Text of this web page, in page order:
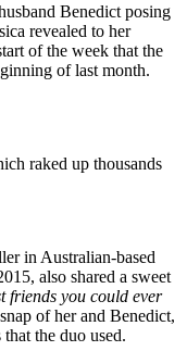
Benedict posing
revealed to her
of the week that the
of last month.
raked up thousands
in Australian-based
also shared a sweet
friends you could ever
of her and Benedict,
the duo used.